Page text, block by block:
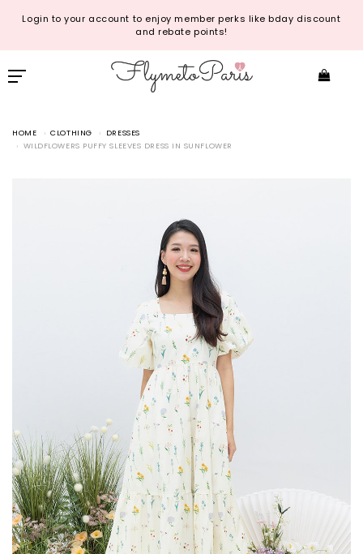
Login to your account to enjoy member perks like bday discount
and rebate points!
HOME CLOTHING
DRESSES
WILDFLOWERS PUFFY SLEEVES DRESS IN SUNFLOWER